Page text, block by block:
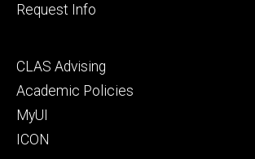
Request Info
Footer
secondary
CLAS Advising
Academic Policies
MyUI
ICON